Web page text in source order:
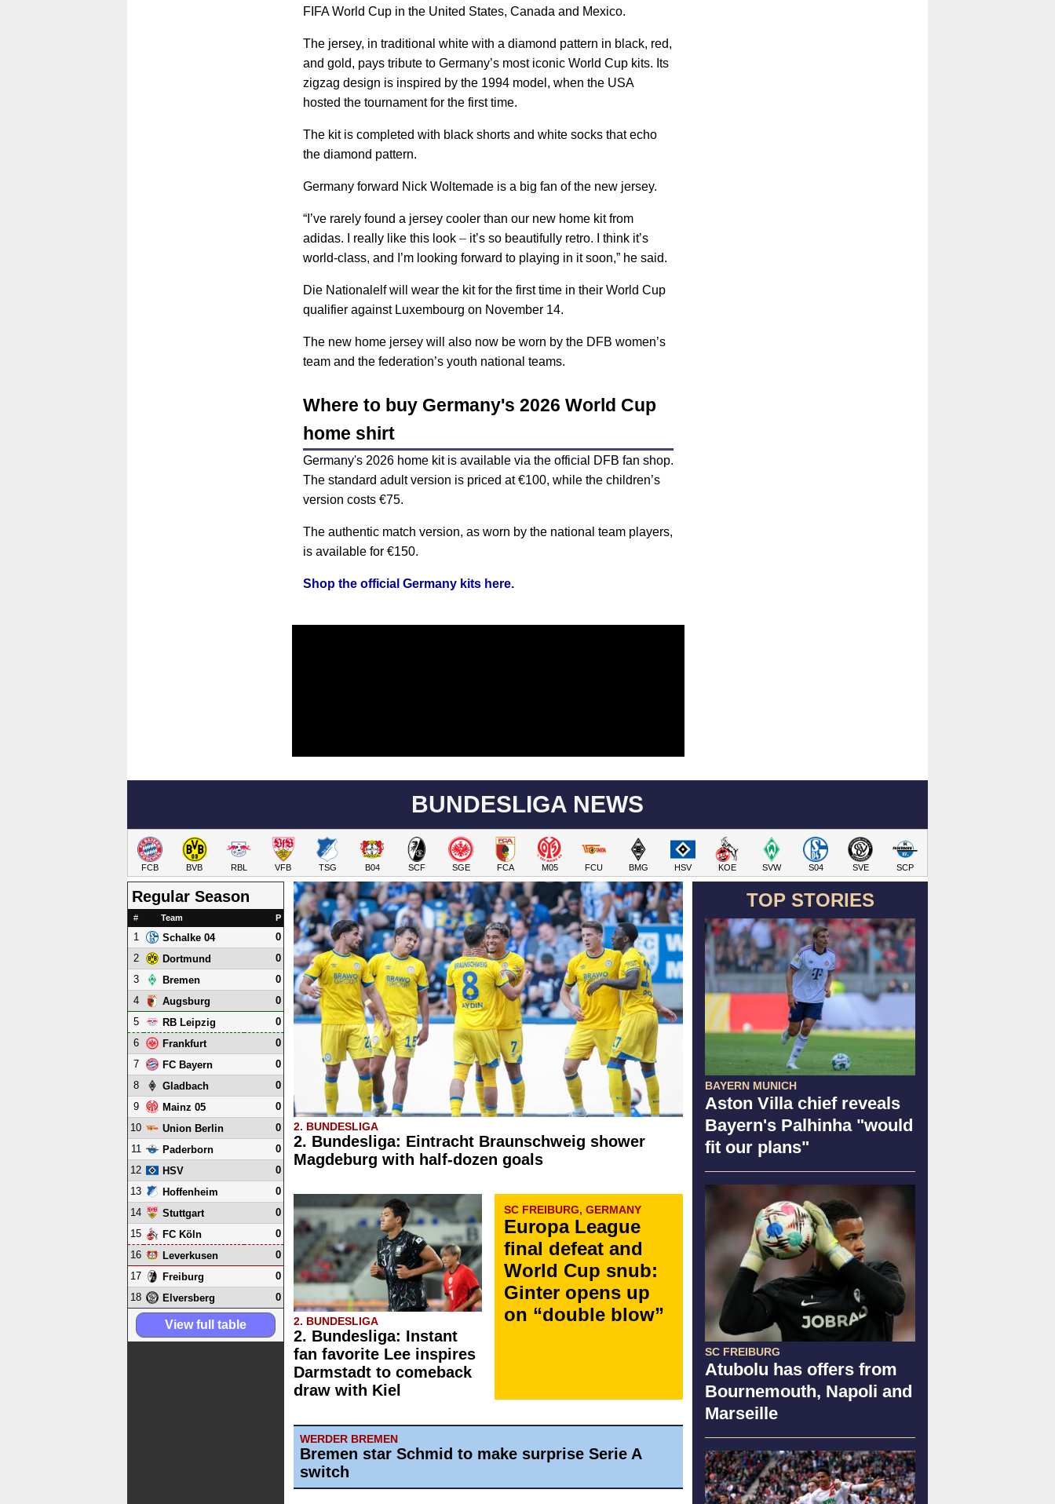
FIFA World Cup in the United States, Canada and Mexico.
The jersey, in traditional white with a diamond pattern in black, red,
and gold, pays tribute to Germany’s most iconic World Cup kits. Its
zigzag design is inspired by the 1994 model, when the USA
hosted the tournament for the first time.
The kit is completed with black shorts and white socks that echo
the diamond pattern.
Germany forward Nick Woltemade is a big fan of the new jersey.
“I’ve rarely found a jersey cooler than our new home kit from
adidas. I really like this look – it’s so beautifully retro. I think it’s
world-class, and I’m looking forward to playing in it soon,” he said.
Die Nationalelf will wear the kit for the first time in their World Cup
qualifier against Luxembourg on November 14.
The new home jersey will also now be worn by the DFB women’s
team and the federation’s youth national teams.
Where to buy Germany's 2026 World Cup
home shirt
Germany's 2026 home kit is available via the official DFB fan shop.
The standard adult version is priced at€100, while the children’s
version costs €75.
The authentic match version, as worn by the national team players,
is available for €150.
Shop the official Germany kits here.
BUNDESLIGA NEWS
FCB BVB RBL VFB TSG B04 SCF SGE FCA M05 FCU BMG HSV KOE SVW S04 SVE SCP
TOP STORIES
BAYERN MUNICH
Aston Villa chief reveals
Bayern's Palhinha "would
fit our plans"
SC FREIBURG
Atubolu has offers from
Bournemouth, Napoli and
Marseille
2. BUNDESLIGA
2. Bundesliga: Eintracht Braunschweig shower
Magdeburg with half-dozen goals
2. BUNDESLIGA
2. Bundesliga: Instant
fan favorite Lee inspires
Darmstadt to comeback
draw with Kiel
SC FREIBURG, GERMANY
Europa League
final defeat and
World Cup snub:
Ginter opens up
on “double blow”
WERDER BREMEN
Bremen star Schmid to make surprise Serie A
switch
Regular Season
# Team P
1 Schalke 04
0
2
Dortmund
0
3
Bremen
0
4
Augsburg
0
5
RB Leipzig
0
6
Frankfurt
0
7
FC Bayern
0
8
Gladbach
0
9
Mainz 05
0
10
Union Berlin
0
11
Paderborn
0
12
HSV
0
13
Hoffenheim
0
14
Stuttgart
0
15
FC Köln
0
16
Leverkusen
0
17
Freiburg
0
18
Elversberg 0
View full table